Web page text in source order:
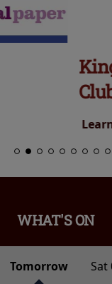
King's
WHAT'S ON
Tomorrow Sat